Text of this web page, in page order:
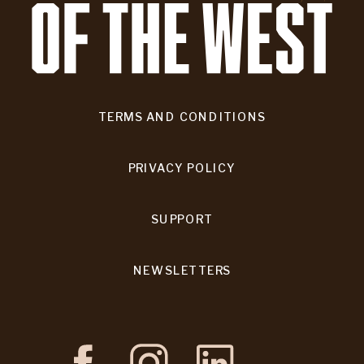
TERMS AND CONDITIONS
PRIVACY POLICY
SUPPORT
NEWSLETTERS